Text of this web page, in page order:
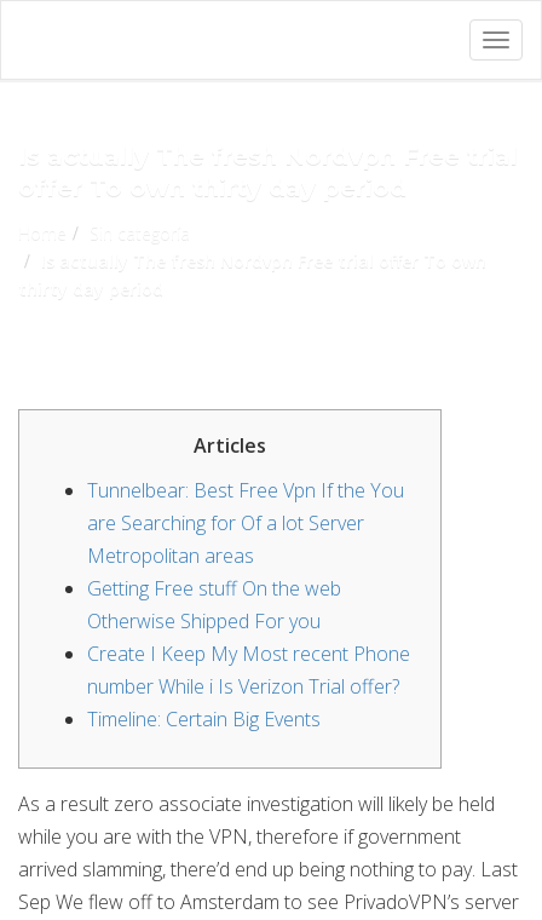
Is actually The fresh Nordvpn Free trial
offer To own thirty day period
Articles
Tunnelbear: Best Free Vpn If the You
are Searching for Of a lot Server
Metropolitan areas
Getting Free stuff On the web
Otherwise Shipped For you
Create I Keep My Most recent Phone
number While i Is Verizon Trial offer?
Timeline: Certain Big Events
As a result zero associate investigation will likely be held
while you are with the VPN, therefore if government
arrived slamming, there’d end up being nothing to pay. Last
Sep We flew off to Amsterdam to see PrivadoVPN’s server